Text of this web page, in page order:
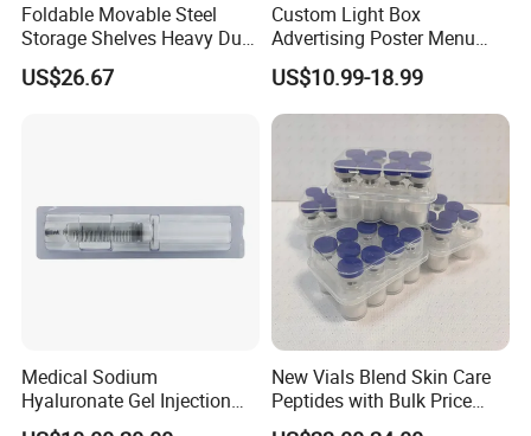
Foldable Movable Steel
Storage Shelves Heavy Duty
Adjustable Rack Organizer
Esg27567
US$26.67
Custom Light Box
Advertising Poster Menu
Display Tempered Glass
Panel LED Light Box for
Restaurants Coffee Store
US$10.99-18.99
Medical Sodium
Hyaluronate Gel Injection
Filler for Bone Joint Filler
New Vials Blend Skin Care
Peptides with Bulk Price
Us/Ca/Aus/EU Warehouse